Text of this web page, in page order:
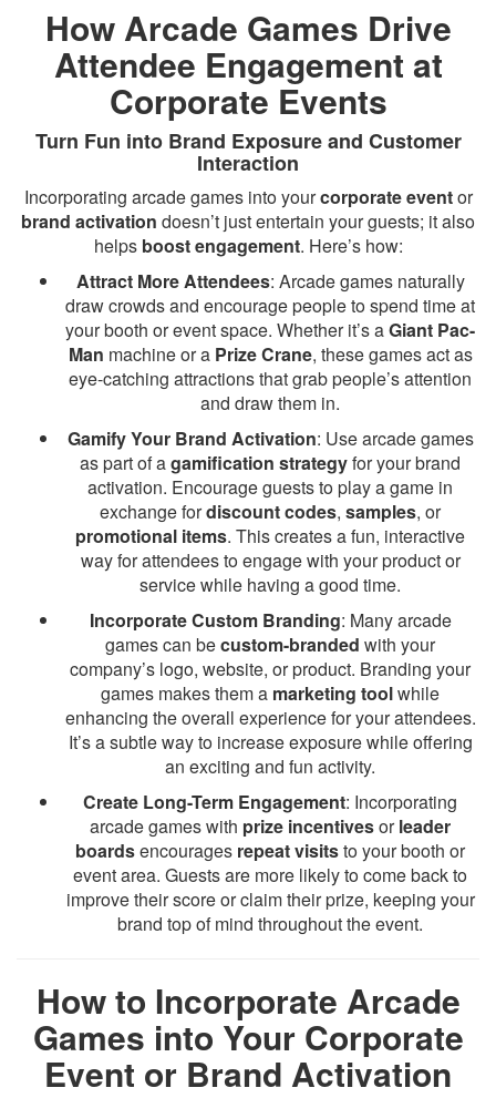
How Arcade Games Drive
Attendee Engagement at
Corporate Events
Turn Fun into Brand Exposure and Customer
Interaction
Incorporating arcade games into yourcorporate eventor
brand activation doesn’t just entertain your guests; it also
helps boost engagement. Here’s how:
Attract More Attendees: Arcade games naturally
draw crowds and encourage people to spend time at
your booth or event space. Whether it’s aGiant Pac-
Man machine or a Prize Crane, these games act as
eye-catching attractions that grab people’s attention
and draw them in.
Gamify Your Brand Activation: Use arcade games
as part of agamification strategyfor your brand
activation. Encourage guests to play a game in
exchange fordiscount codes, samples, or
promotional items. This creates a fun, interactive
way for attendees to engage with your product or
service while having a good time.
Incorporate Custom Branding: Many arcade
games can becustom-branded with your
company’s logo, website, or product. Branding your
games makes them a marketing toolwhile
enhancing the overall experience for your attendees.
It’s a subtle way to increase exposure while offering
an exciting and fun activity.
Create Long-Term Engagement: Incorporating
arcade games with prize incentivesorleader
boardsencourages repeat visitsto your booth or
event area. Guests are more likely to come back to
improve their score or claim their prize, keeping your
brand top of mind throughout the event.
How to Incorporate Arcade
Games into Your Corporate
Event or Brand Activation